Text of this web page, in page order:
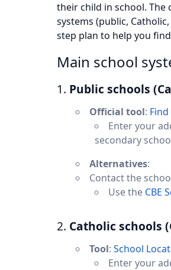
their child in school. The
systems (public,
step plan to help you
Main school
1. Public schools
Official tool:
Enter your
secondary
Alternatives:
Contact the
Use the CBE
2. Catholic schools
Tool: School
Enter your